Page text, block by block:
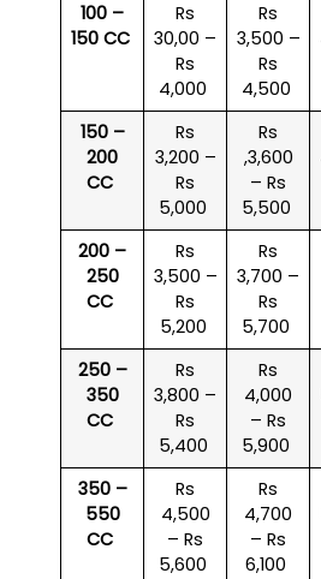
100 –
150 CC
Rs
30,00 –
Rs
4,000
Rs
3,500 –
Rs
4,500
150 –
200
CC
Rs
3,200 –
Rs
5,000
Rs
,3,600
– Rs
5,500
200 –
250
CC
Rs
3,500 –
Rs
5,200
Rs
3,700 –
Rs
5,700
250 –
350
CC
Rs
3,800 –
Rs
5,400
Rs
4,000
– Rs
5,900
350 –
550
CC
Rs
4,500
– Rs
5,600
Rs
4,700
– Rs
6,100